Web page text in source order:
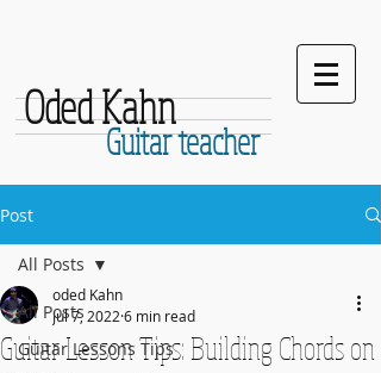
Guitar teacher
Oded Kahn
Post
All Posts
Guitar Lessons Tips
All Posts
Guitar Lesson Tips: Building Chords on
oded Kahn
Jul 7, 2022 6 min read